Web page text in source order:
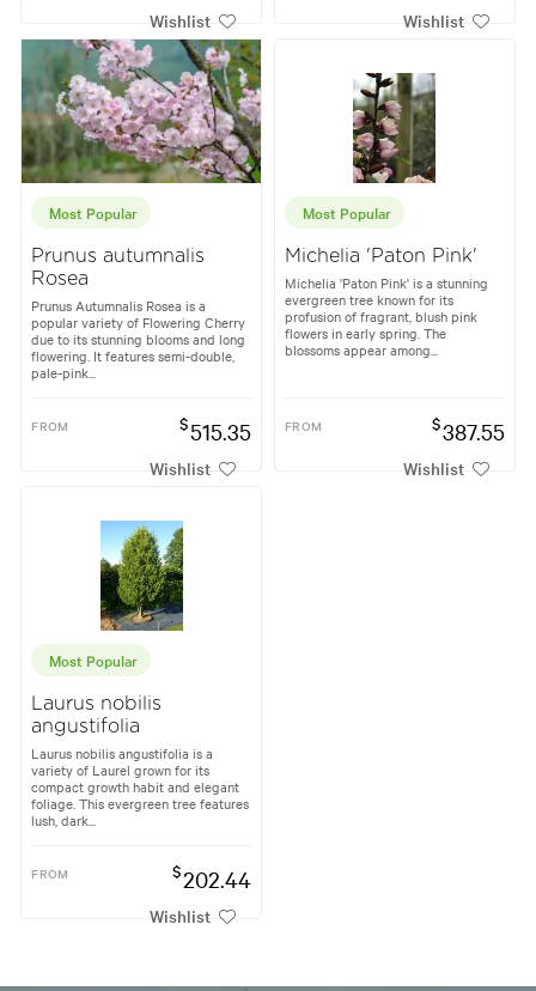
Wishlist Wishlist
Most Popular
Prunus autumnalis
Rosea
Prunus Autumnalis Rosea is a
popular variety of Flowering Cherry
due to its stunning blooms and long
flowering. It features semi-double,
pale-pink...
FROM $515.35
Wishlist
Most Popular
Michelia 'Paton Pink'
Michelia 'Paton Pink' is a stunning
evergreen tree known for its
profusion of fragrant, blush pink
flowers in early spring. The
blossoms appear among...
FROM $387.55
Wishlist
Most Popular
Laurus nobilis
angustifolia
Laurus nobilis angustifolia is a
variety of Laurel grown for its
compact growth habit and elegant
foliage. This evergreen tree features
lush, dark...
FROM $202.44
Wishlist